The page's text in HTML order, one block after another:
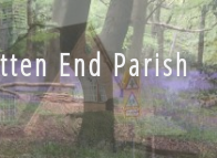
End Parish
End Parish